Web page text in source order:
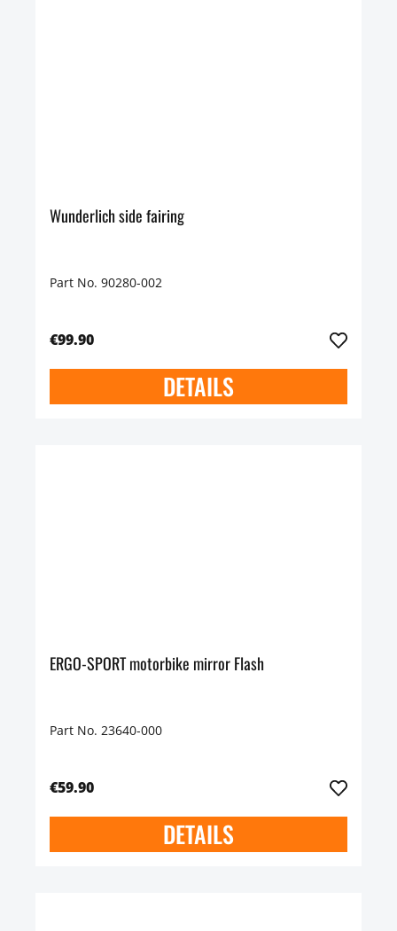
Wunderlich side fairing
Part No. 90280-002
€99.90
DETAILS
ERGO-SPORT motorbike mirror Flash
Part No. 23640-000
€59.90
DETAILS